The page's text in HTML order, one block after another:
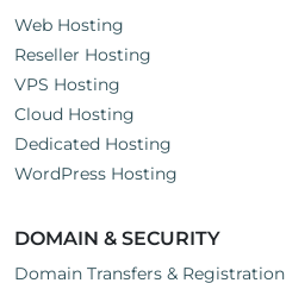
Web Hosting
Reseller Hosting
VPS Hosting
Cloud Hosting
Dedicated Hosting
WordPress Hosting
DOMAIN & SECURITY
Domain Transfers & Registration